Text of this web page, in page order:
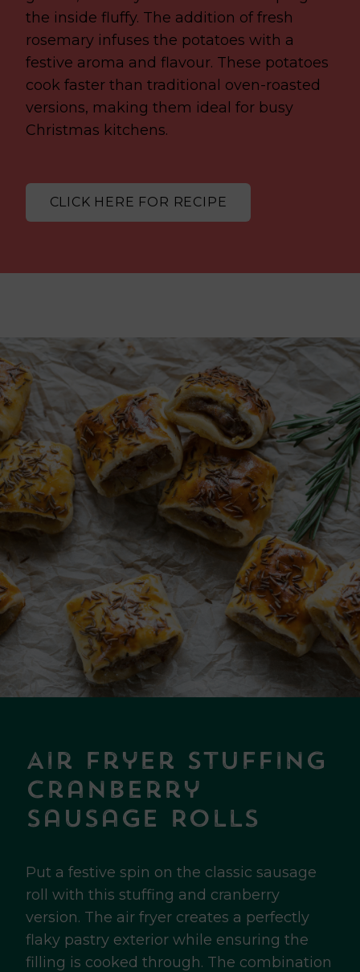
the inside fluffy. The addition of fresh
rosemary infuses the potatoes with a
festive aroma and flavour. These potatoes
cook faster than traditional oven-roasted
versions, making them ideal for busy
Christmas kitchens.
CLICK HERE FOR RECIPE
Air Fryer Stuffing
Cranberry
Sausage Rolls
Put a festive spin on the classic sausage
roll with this stuffing and cranberry
version. The air fryer creates a perfectly
flaky pastry exterior while ensuring the
filling is cooked through. The combination